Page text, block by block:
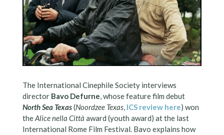
The International Cinephile Society interviews
director Bavo Defurne, whose feature film debut
North Sea Texas(Noordzee Texas, ICS review here) won
theAlice nella Città award (youth award) at the last
International Rome Film Festival. Bavo explains how